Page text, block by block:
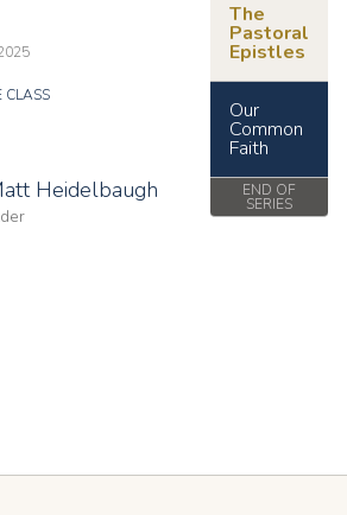
CLASS
Heidelbaugh
The
Pastoral
Epistles
Our
Common
Faith
END OF
SERIES